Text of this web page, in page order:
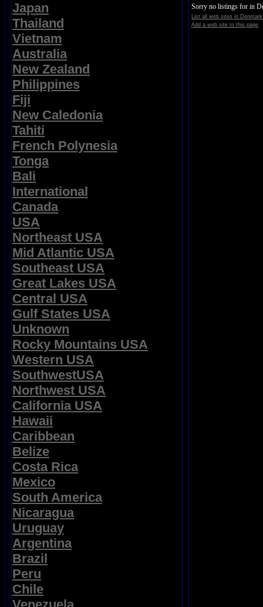
Japan
Thailand
Vietnam
Australia
New Zealand
Philippines
Fiji
New Caledonia
Tahiti
French Polynesia
Tonga
Bali
International
Canada
USA
Northeast USA
Mid Atlantic USA
Southeast USA
Great Lakes USA
Central USA
Gulf States USA
Unknown
Rocky Mountains USA
Western USA
SouthwestUSA
Northwest USA
California USA
Hawaii
Caribbean
Belize
Costa Rica
Mexico
South America
Nicaragua
Uruguay
Argentina
Brazil
Peru
Chile
Sorry no listings for in
List all web sites in
Add a web site to this page